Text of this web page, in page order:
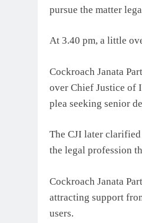
pursue the matter
At 3.40 pm, a little
Cockroach Janata
over Chief Justice of
plea seeking senior
The CJI later
the legal profession
Cockroach Janata
attracting support
users.